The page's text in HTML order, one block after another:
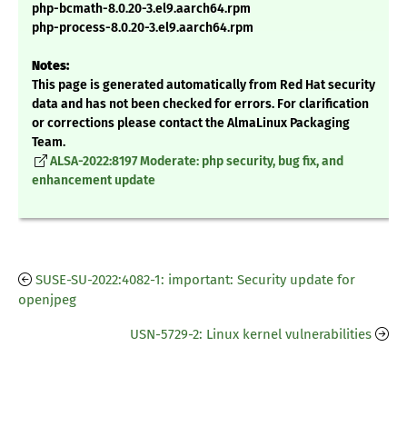
php-bcmath-8.0.20-3.el9.aarch64.rpm
php-process-8.0.20-3.el9.aarch64.rpm
Notes:
This page is generated automatically from Red Hat security
data and has not been checked for errors. For clarification
or corrections please contact the AlmaLinux Packaging
Team.
ALSA-2022:8197 Moderate: php security, bug fix, and
enhancement update
SUSE-SU-2022:4082-1: important: Security update for
openjpeg
USN-5729-2: Linux kernel vulnerabilities